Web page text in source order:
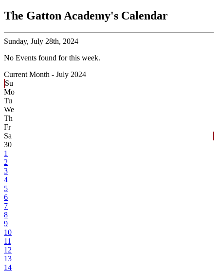
The Gatton Academy's Calendar
Sunday, July 28th, 2024
No Events found for this week.
Current Month - July 2024
Su
Mo
Tu
We
Th
Fr
Sa
30
1
2
3
4
5
6
7
8
9
10
11
12
13
14